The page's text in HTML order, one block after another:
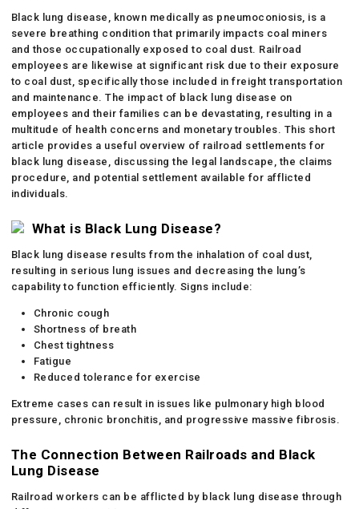
Black lung disease, known medically as pneumoconiosis, is a
severe breathing condition that primarily impacts coal miners
and those occupationally exposed to coal dust. Railroad
employees are likewise at significant risk due to their exposure
to coal dust, specifically those included in freight transportation
and maintenance. The impact of black lung disease on
employees and their families can be devastating, resulting in a
multitude of health concerns and monetary troubles. This short
article provides a useful overview of railroad settlements for
black lung disease, discussing the legal landscape, the claims
procedure, and potential settlement available for afflicted
individuals.
What is Black Lung Disease?
Black lung disease results from the inhalation of coal dust,
resulting in serious lung issues and decreasing the lung’s
capability to function efficiently. Signs include:
Chronic cough
Shortness of breath
Chest tightness
Fatigue
Reduced tolerance for exercise
Extreme cases can result in issues like pulmonary high blood
pressure, chronic bronchitis, and progressive massive fibrosis.
The Connection Between Railroads and Black
Lung Disease
Railroad workers can be afflicted by black lung disease through